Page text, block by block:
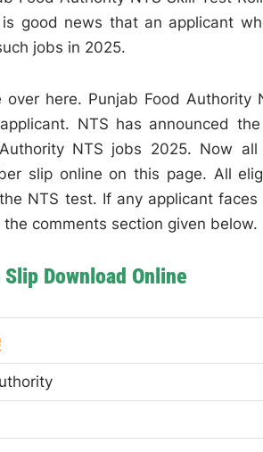
good news that an applicant
jobs in 2025.
here. Punjab Food Authority
NTS has announced
NTS jobs 2025. Now all
slip online on this page. All
NTS test. If any applicant faces
comments section given below.
Download Online